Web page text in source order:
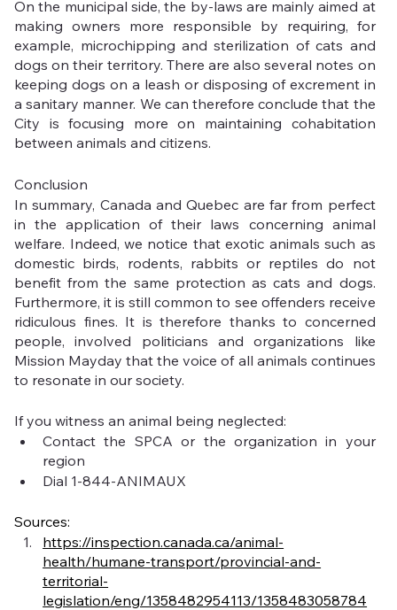
On the municipal side, the by-laws are mainly aimed at
making owners more responsible by requiring, for
example, microchipping and sterilization of cats and
dogs on their territory. There are also several notes on
keeping dogs on a leash or disposing of excrement in
a sanitary manner. We can therefore conclude that the
City is focusing more on maintaining cohabitation
between animals and citizens.
Conclusion
In summary, Canada and Quebec are far from perfect
in the application of their laws concerning animal
welfare. Indeed, we notice that exotic animals such as
domestic birds, rodents, rabbits or reptiles do not
benefit from the same protection as cats and dogs.
Furthermore, it is still common to see offenders receive
ridiculous fines. It is therefore thanks to concerned
people, involved politicians and organizations like
Mission Mayday that the voice of all animals continues
to resonate in our society.
If you witness an animal being neglected:
Contact the SPCA or the organization in your
region
Dial 1-844-ANIMAUX
Sources:
https://inspection.canada.ca/animal-
health/humane-transport/provincial-and-
territorial-
legislation/eng/1358482954113/1358483058784